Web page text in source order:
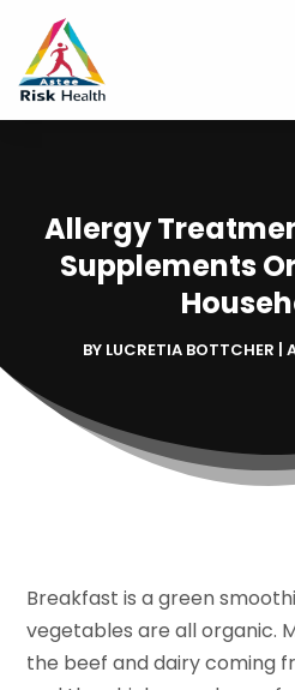
Allergy
Supplements
BY LUCRETIA BOTTCHER |
Breakfast is a green
vegetables are all organic.
the beef and dairy coming